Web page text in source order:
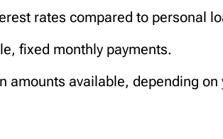
rates compared to personal
fixed monthly payments.
amounts available, depending on